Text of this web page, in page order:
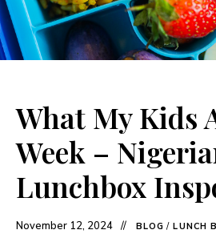
What My Kids
Week –
Lunchbox
November 12, 2024 BLOG / LUNCH